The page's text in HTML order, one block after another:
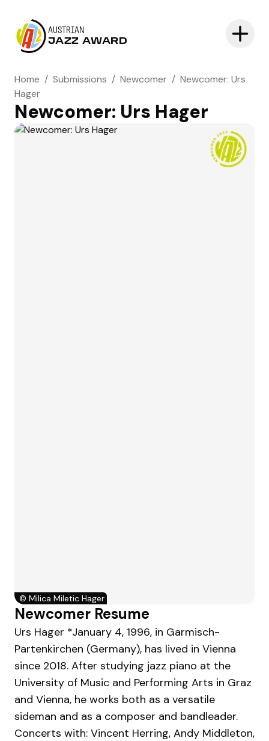
AUSTRIAN
JAZZ AWARD
Home / Submissions / Newcomer / Newcomer: Urs
Hager
Newcomer: Urs Hager
© Milica Miletic Hager
Newcomer Resume
Urs Hager *January 4, 1996, in Garmisch-
Partenkirchen (Germany), has lived in Vienna
since 2018. After studying jazz piano at the
University of Music and Performing Arts in Graz
and Vienna, he works both as a versatile
sideman and as a composer and bandleader.
Concerts with: Vincent Herring, Andy Middleton,